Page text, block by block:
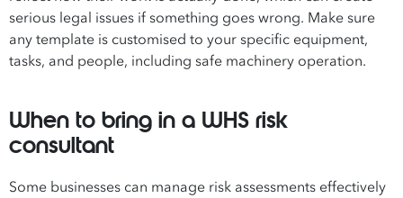
serious legal issues if something goes wrong. Make sure
any template is customised to your specific equipment,
tasks, and people, including safe machinery operation.
When to bring in a WHS risk
consultant
Some businesses can manage risk assessments effectively